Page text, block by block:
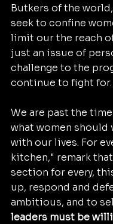
Butkers of the
seek to confine
limit our the reach
just an issue of
challenge to the
continue to fight for.
We are past the
what women should
with our lives. For
kitchen," remark
section for every,
up, respond and
ambitious, and to
leaders must be